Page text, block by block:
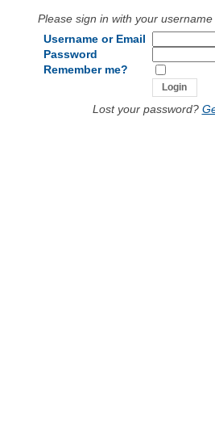
Please sign in with your
Username or Email
Password
Remember me?
Lost your password?